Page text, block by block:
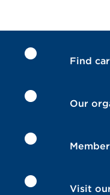
Find
Our
Visit